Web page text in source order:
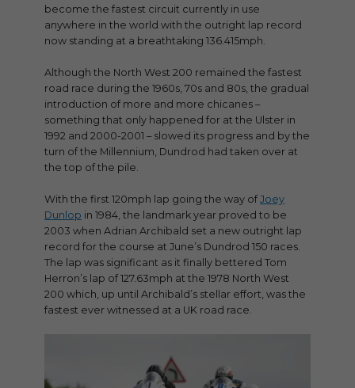
become the fastest circuit currently in use
anywhere in the world with the outright lap record
now standing at a breathtaking 136.415mph.
Although the North West 200 remained the fastest
road race during the 1960s, 70s and 80s, the gradual
introduction of more and more chicanes –
something that only happened for at the Ulster in
1992 and 2000-2001 – slowed its progress and by the
turn of the Millennium, Dundrod had taken over at
the top of the pile.
With the first 120mph lap going the way of Joey
Dunlop in 1984, the landmark year proved to be
2003 when Adrian Archibald set a new outright lap
record for the course at June’s Dundrod 150 races.
The lap was significant as it finally bettered Tom
Herron’s lap of 127.63mph at the 1978 North West
200 which, up until Archibald’s stellar effort, was the
fastest ever witnessed at a UK road race.